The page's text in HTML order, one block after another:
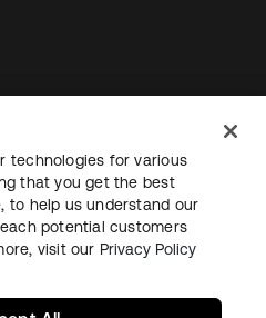
geöffnet
geöffnet
Sicherheit
technologies for various
that you get the best
to help us understand our
potential customers
visit our Privacy Policy